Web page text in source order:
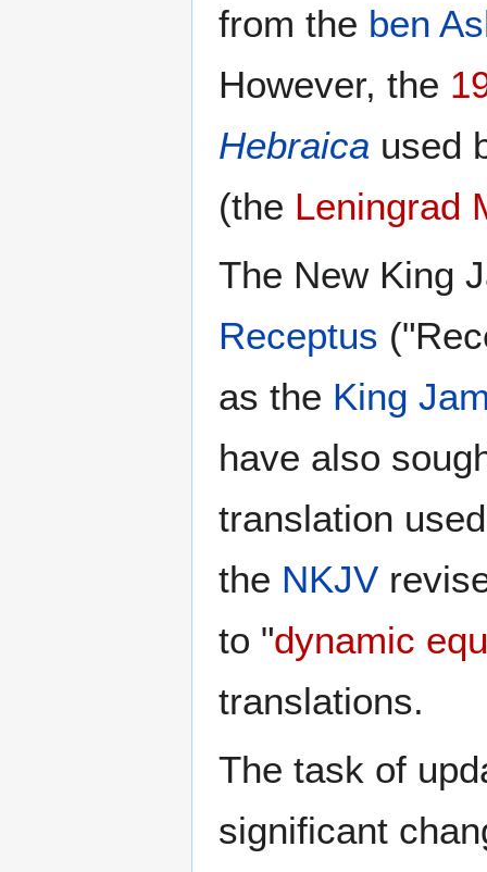
from the ben
However, the
Hebraica used
(the Leningrad
The New King
Receptus
as the King
have also
translation
the NKJV
to "dynamic
translations.
The task of
significant